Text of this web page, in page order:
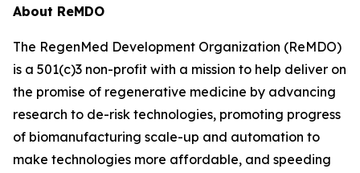
About ReMDO
The RegenMed Development Organization (ReMDO)
is a 501(c)3 non-profit with a mission to help deliver on
the promise of regenerative medicine by advancing
research to de-risk technologies, promoting progress
of biomanufacturing scale-up and automation to
make technologies more affordable, and speeding